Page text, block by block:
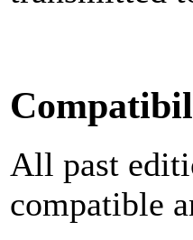
All past
compatible